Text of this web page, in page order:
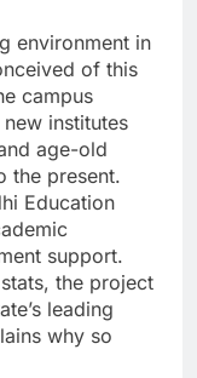
environment in
of this
campus
institutes
age-old
the present.
Education
support.
the project
leading
why so